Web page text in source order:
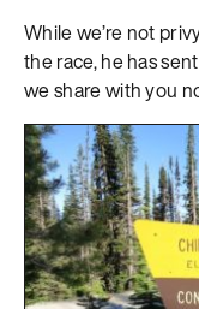
While we’re not
the race, he has
we share with you